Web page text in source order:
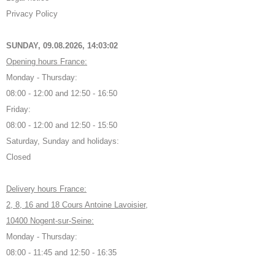
Privacy Policy
SUNDAY, 09.08.2026, 14:03:03
Opening hours France:
Monday - Thursday:
08:00 - 12:00 and 12:50 - 16:50
Friday:
08:00 - 12:00 and 12:50 - 15:50
Saturday, Sunday and holidays:
Closed
Delivery hours France:
2, 8, 16 and 18 Cours Antoine Lavoisier,
10400 Nogent-sur-Seine:
Monday - Thursday:
08:00 - 11:45 and 12:50 - 16:35